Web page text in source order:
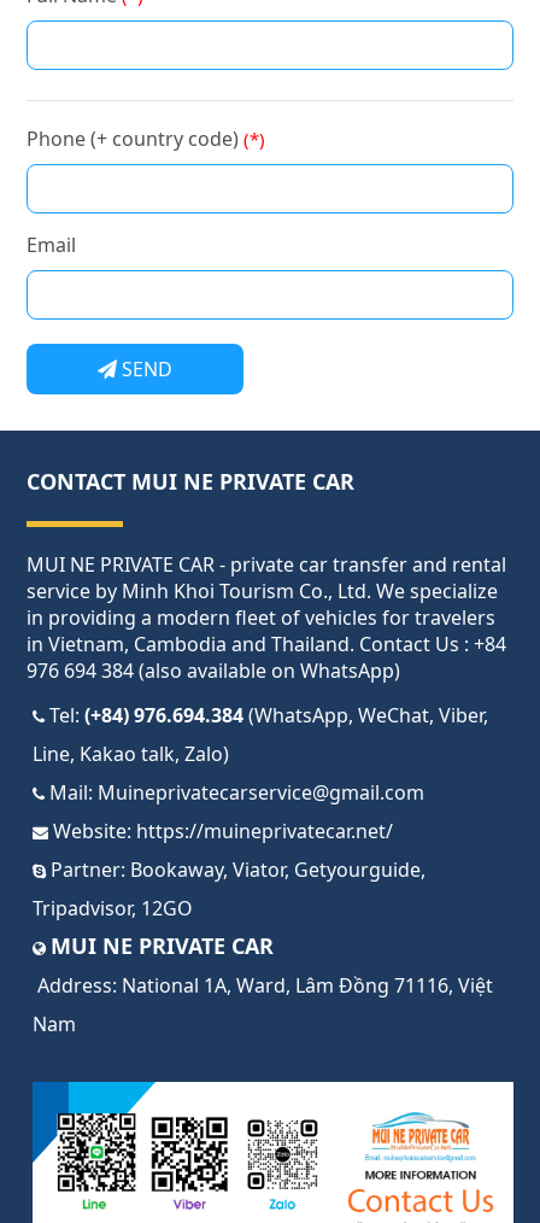
Phone (+ country code)(*)
Email
SEND
CONTACT MUI NE PRIVATE CAR
MUI NE PRIVATE CAR - private car transfer and rental
service by Minh Khoi Tourism Co., Ltd. We specialize
in providing a modern fleet of vehicles for travelers
in Vietnam, Cambodia and Thailand. Contact Us : +84
976 694 384 (also available on WhatsApp)
Tel:(+84) 976.694.384(WhatsApp, WeChat, Viber,
Line, Kakao talk, Zalo)
Mail: Muineprivatecarservice@gmail.com
Website: https://muineprivatecar.net/
Partner: Bookaway,Viator, Getyourguide,
Tripadvisor, 12GO
MUI NE PRIVATE CAR
Address: National 1A, Ward, Lâm Đồng 71116, Việt
Nam